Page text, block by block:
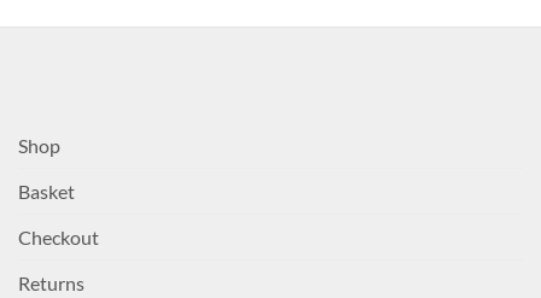
Shop
Basket
Checkout
Returns